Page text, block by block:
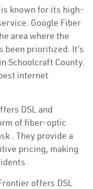
known for its high-
Google Fiber
area where the
prioritized. It’s
Schoolcraft County.
internet
DSL and
of fiber-optic
. They provide a
pricing, making
offers DSL